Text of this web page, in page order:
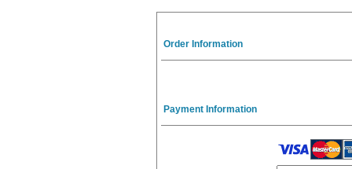
Order Information
Payment Information